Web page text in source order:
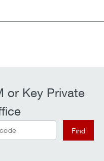
or Key Private
Find